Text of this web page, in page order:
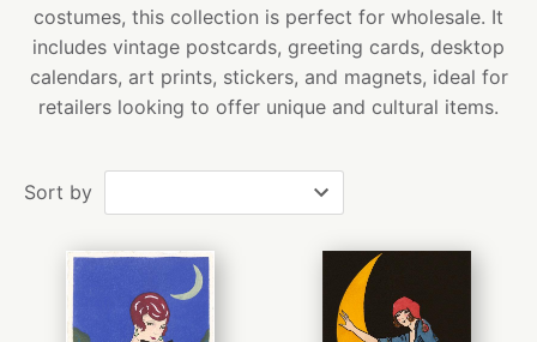
costumes, this collection is perfect for wholesale. It
includes vintage postcards, greeting cards, desktop
calendars, art prints, stickers, and magnets, ideal for
retailers looking to offer unique and cultural items.
Sort by